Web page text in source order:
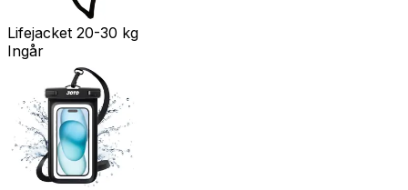
Lifejacket 20-30 kg
Ingår